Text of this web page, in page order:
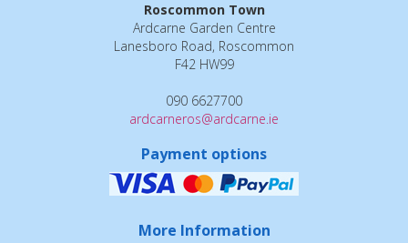
Roscommon Town
Ardcarne Garden Centre
Lanesboro Road, Roscommon
F42 HW99
090 6627700
ardcarneros@ardcarne.ie
Payment options
More Information